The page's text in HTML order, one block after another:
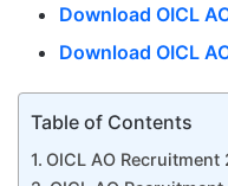
Download OICL
Download OICL
Table of Contents
OICL AO